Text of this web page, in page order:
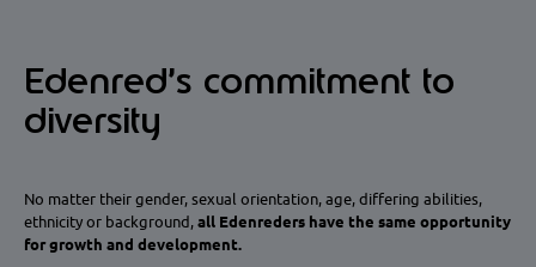
Edenred’s commitment to
diversity
No matter their gender, sexual orientation, age, differing abilities,
ethnicity or background, all Edenreders have the same opportunity
for growth and development.